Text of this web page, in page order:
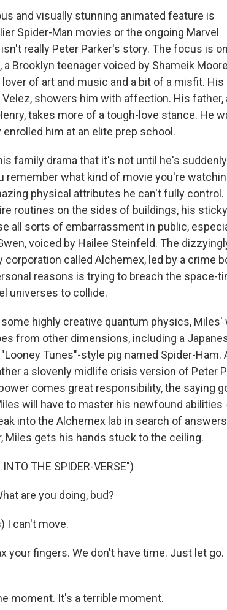
and visually stunning animated feature is
Spider-Man movies or the ongoing Marvel
really Peter Parker's story. The focus is
Brooklyn teenager voiced by Shameik
of art and music and a bit of a misfit. His
showers him with affection. His father,
takes more of a tough-love stance. He
him at an elite prep school.
family drama that it's not until he's suddenly
remember what kind of movie you're
physical attributes he can't fully control.
routines on the sides of buildings, his sticky
all sorts of embarrassment in public,
voiced by Hailee Steinfeld. The
called Alchemex, led by a crime
reasons is trying to breach the space-
universes to collide.
highly creative quantum physics, Miles'
from other dimensions, including a
Tunes"-style pig named Spider-Ham.
a slovenly midlife crisis version of Peter
comes great responsibility, the saying
will have to master his newfound abilities
into the Alchemex lab in search of
Miles gets his hands stuck to the ceiling.
THE SPIDER-VERSE")
are you doing, bud?
I can't move.
your fingers. We don't have time. Just let go.
moment. It's a terrible moment.